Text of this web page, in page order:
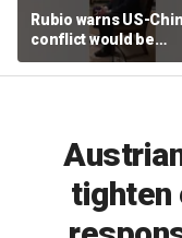
Rubio warns US-
conflict would be
'CATASTROPHIC'
tighten